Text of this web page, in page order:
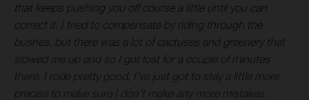
that keeps pushing you off course a little until you can
correct it. I tried to compensate by riding through the
bushes, but there was a lot of cactuses and greenery that
slowed me up and so I got lost for a couple of minutes
there. I rode pretty good, I’ve just got to stay a little more
precise to make sure I don’t make any more mistakes.